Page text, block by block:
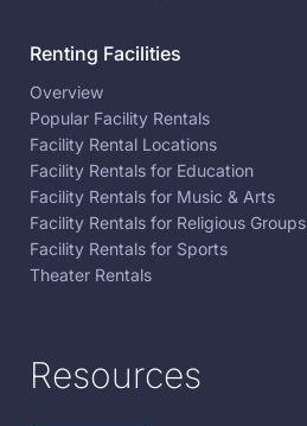
Renting Facilities
Overview
Popular Facility Rentals
Facility Rental Locations
Facility Rentals for Education
Facility Rentals for Music & Arts
Facility Rentals for Religious Groups
Facility Rentals for Sports
Theater Rentals
Resources